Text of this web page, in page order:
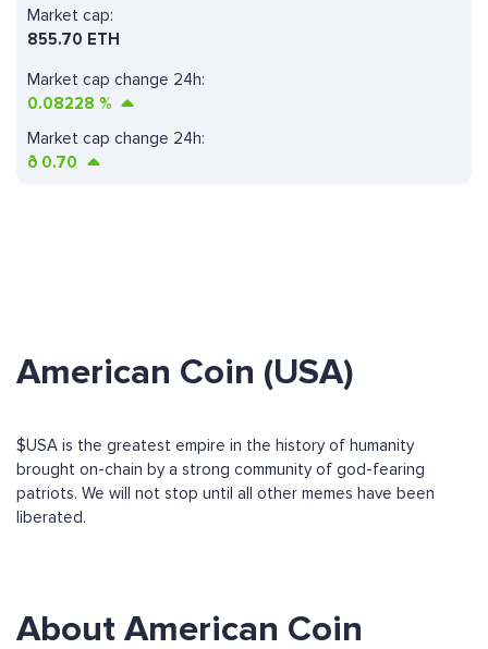
Market cap change 24h:
0.08228 %
Market cap:
855.70 ETH
Market cap change 24h:
ð 0.70
American Coin (USA)
$USA is the greatest empire in the history of humanity
brought on-chain by a strong community of god-fearing
patriots. We will not stop until all other memes have been
liberated.
About American Coin